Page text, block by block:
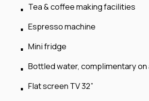
Tea & coffee making facilities
Espresso machine
Mini fridge
Bottled water, complimentary on
Flat screen TV 32”